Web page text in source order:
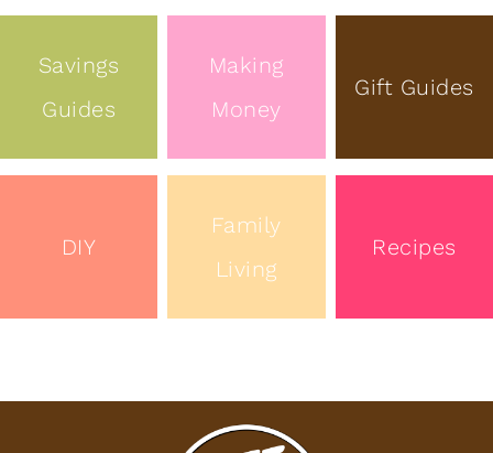
Savings
Guides
Making
Money
Gift Guides
DIY
Family
Living
Recipes